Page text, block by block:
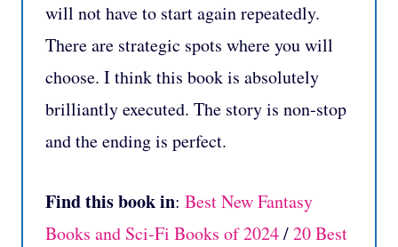
will not have to start again repeatedly.
There are strategic spots where you will
choose. I think this book is absolutely
brilliantly executed. The story is non-stop
and the ending is perfect.
Find this book in: Best New Fantasy
Books and Sci-Fi Books of 2024/20 Best